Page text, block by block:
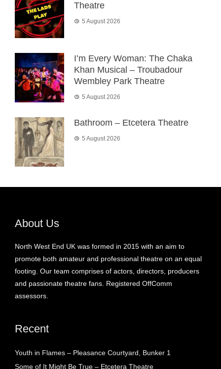
Theatre
5 August 2026
I’m Every Woman: The Chaka
Khan Musical – Troubadour
Wembley Park Theatre
5 August 2026
Bathroom – Etcetera Theatre
5 August 2026
About Us
North West End UK was formed in 2015 with an aim to
promote both amateur and professional theatre on an equal
footing. Our team comprises of actors, directors, producers
and passionate theatre fans. Registered OffComm
assessors.
Recent
Youth in Flames – Pleasance Courtyard, Bunker 1
Some of It Might Be True – Etcetera Theatre